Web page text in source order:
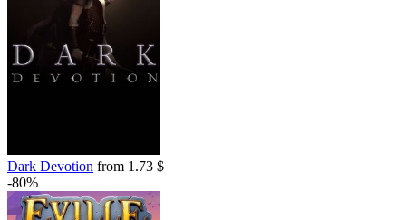
Dark Devotion from 1.73 $
-80%